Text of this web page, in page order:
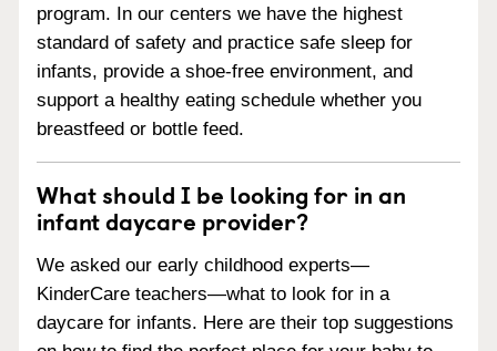
program. In our centers we have the highest
standard of safety and practice safe sleep for
infants, provide a shoe-free environment, and
support a healthy eating schedule whether you
breastfeed or bottle feed.
What should I be looking for in an
infant daycare provider?
We asked our early childhood experts—
KinderCare teachers—what to look for in a
daycare for infants. Here are their top suggestions